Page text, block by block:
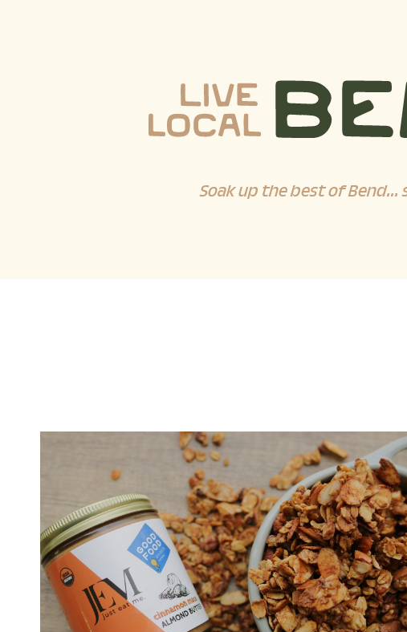
Soak up the best of